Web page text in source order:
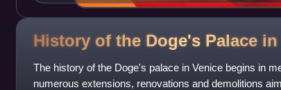
History of the Doge's Palace in
The history of the Doge's palace in Venice begins in
numerous extensions, renovations and demolitions